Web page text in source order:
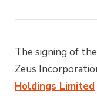
The signing of
Zeus
Holdings Limited